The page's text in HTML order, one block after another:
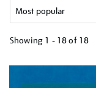
Showing 1 - 18 of 18
your